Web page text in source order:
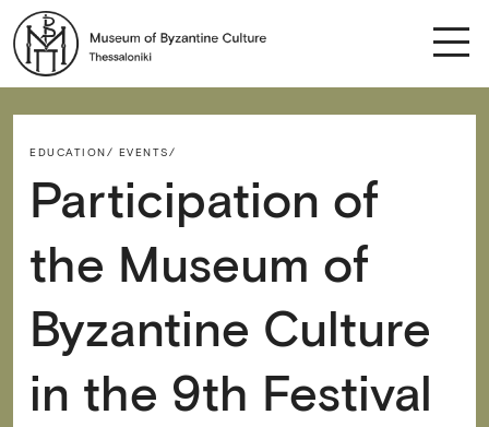
EDUCATION/ EVENTS/
Participation of
the Museum of
Byzantine Culture
in the 9th Festival